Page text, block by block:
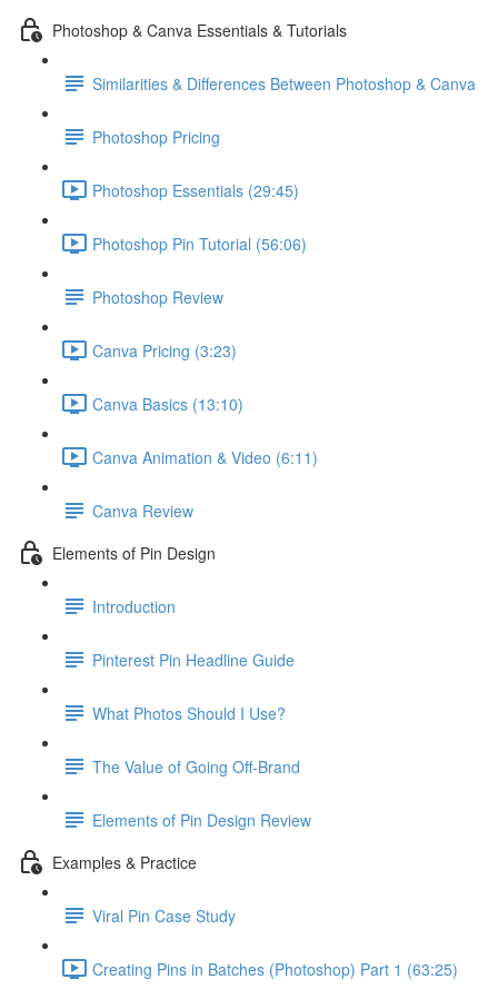
Photoshop & Canva Essentials & Tutorials
Similarities & Differences Between Photoshop & Canva
Photoshop Pricing
Photoshop Essentials (29:45)
Photoshop Pin Tutorial (56:06)
Photoshop Review
Canva Pricing (3:23)
Canva Basics (13:10)
Canva Animation & Video (6:11)
Canva Review
Elements of Pin Design
Introduction
Pinterest Pin Headline Guide
What Photos Should I Use?
The Value of Going Off-Brand
Elements of Pin Design Review
Examples & Practice
Viral Pin Case Study
Creating Pins in Batches (Photoshop) Part 1 (63:25)